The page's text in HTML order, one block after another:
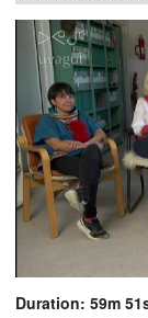
Duration: 59m